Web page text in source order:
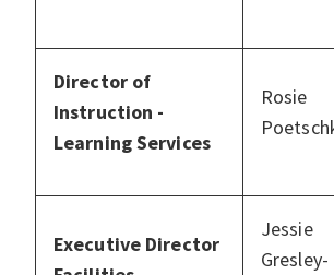
Director of
Instruction -
Learning Services
Rosie
Executive Director
Jessie
Gresley-